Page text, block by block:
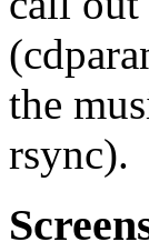
the
rsync).